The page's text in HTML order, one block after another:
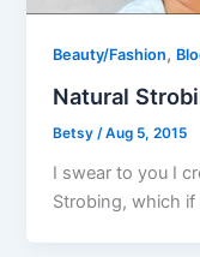
Beauty/Fashion,
Natural
Betsy/Aug 5, 2015
I swear to you I
Strobing, which